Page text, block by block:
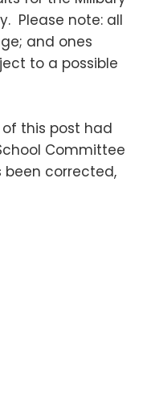
Please note: all
and ones
to a possible
of this post had
Committee
corrected,